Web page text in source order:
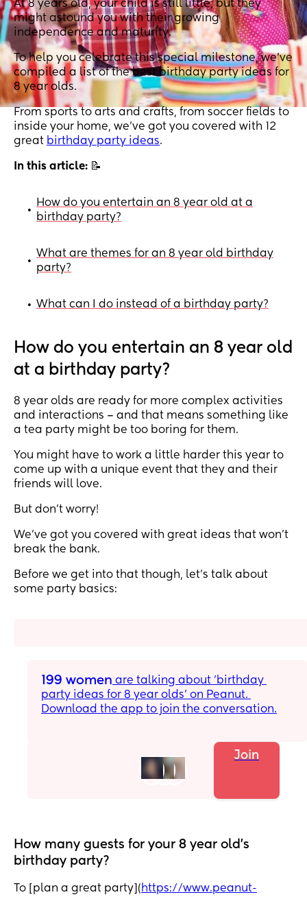
At 8 years old, your child is still little, but they
might astound you with their growing
independence and maturity.
To help you celebrate this special milestone, we've
compiled a list of the best birthday party ideas for
8 year olds.
From sports to arts and crafts, from soccer fields to
inside your home, we’ve got you covered with 12
great birthday party ideas.
In this article: 📝
•
How do you entertain an 8 year old at a
birthday party?
•
What are themes for an 8 year old birthday
party?
• What can I do instead of a birthday party?
How do you entertain an 8 year old
at a birthday party?
8 year olds are ready for more complex activities
and interactions – and that means something like
a tea party might be too boring for them.
You might have to work a little harder this year to
come up with a unique event that they and their
friends will love.
But don’t worry!
We’ve got you covered with great ideas that won’t
break the bank.
Before we get into that though, let’s talk about
some party basics:
199 women
party ideas for 8 year olds' on Peanut.
Download the app to join the conversation.
Join
How many guests for your 8 year old's
birthday party?
To [plan a great party](https://www.peanut-